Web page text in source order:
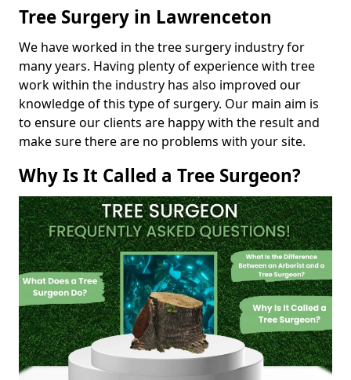
Tree Surgery in Lawrenceton
We have worked in the tree surgery industry for
many years. Having plenty of experience with tree
work within the industry has also improved our
knowledge of this type of surgery. Our main aim is
to ensure our clients are happy with the result and
make sure there are no problems with your site.
Why Is It Called a Tree Surgeon?